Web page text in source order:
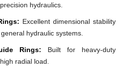
hydraulics.
Excellent dimensional stability
hydraulic systems.
Rings: Built for heavy-duty
radial load.